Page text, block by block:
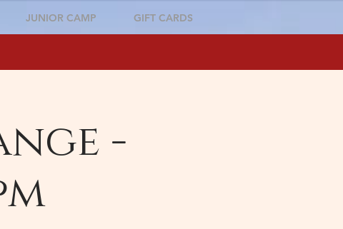
JUNIOR CAMP GIFT CARDS
-